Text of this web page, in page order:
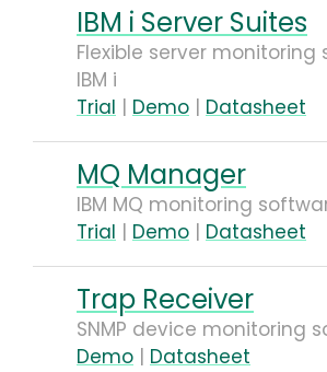
IBM i Server Suites
Flexible server
IBM i
Trial | Demo | Datasheet
MQ Manager
IBM MQ monitoring
Trial | Demo | Datasheet
Trap Receiver
SNMP device monitoring
Demo | Datasheet